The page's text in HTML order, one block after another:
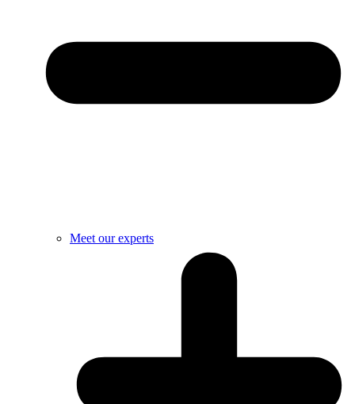
Meet our experts